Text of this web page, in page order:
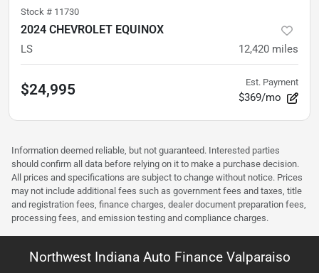
Stock # 11730
2024 CHEVROLET EQUINOX
LS 12,420 miles
$24,995 Est. Payment
$369/mo
Information deemed reliable, but not guaranteed. Interested parties
should confirm all data before relying on it to make a purchase decision.
All prices and specifications are subject to change without notice. Prices
may not include additional fees such as government fees and taxes, title
and registration fees, finance charges, dealer document preparation fees,
processing fees, and emission testing and compliance charges.
Northwest Indiana Auto Finance Valparaiso